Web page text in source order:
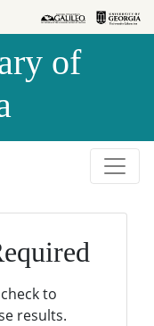
of
to
results.